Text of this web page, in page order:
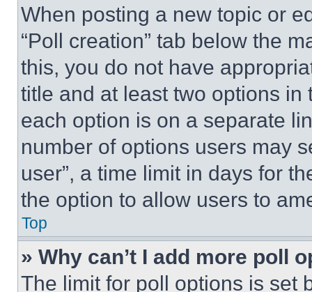
When posting a new topic or
“Poll creation” tab below the
this, you do not have
title and at least two options
each option is on a separate
number of options users may
user”, a time limit in days for
the option to allow users to
Top
» Why can’t I add more poll
The limit for poll options is set